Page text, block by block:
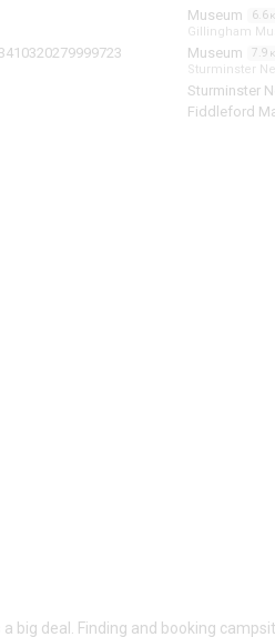
Museum 6.6
Gillingham
Museum 7.9
Sturminster
Sturminster
Fiddleford
a big deal. Finding and booking